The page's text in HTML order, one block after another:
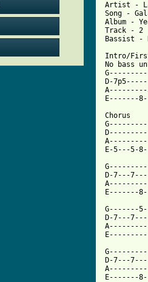
Artist -
Song -
Album -
Track - 2
Bassist -
Intro/
No bass
D-
A---------
E-------
Chorus
E-5---
D-7---
E-------
G-------
D-7---
D-7---
E-------